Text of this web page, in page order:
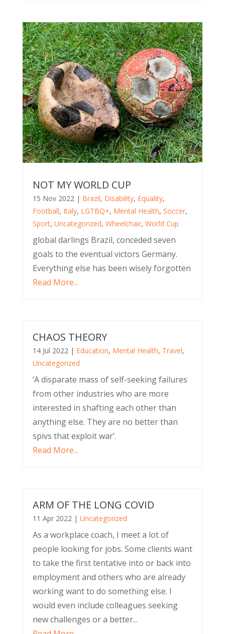
NOT MY WORLD CUP
15 Nov 2022| Brazil, Disability, Equality,
Football, Italy, LGTBQ+, Mental Health, Soccer,
Sport, Uncategorized, Wheelchair, World Cup
global darlings Brazil, conceded seven
goals to the eventual victors Germany.
Everything else has been wisely forgotten
Read More...
CHAOS THEORY
14 Jul 2022| Education, Mental Health, Travel,
Uncategorized
‘A disparate mass of self-seeking failures
from other industries who are more
interested in shafting each other than
anything else. They are no better than
spivs that exploit war’.
Read More...
ARM OF THE LONG COVID
11 Apr 2022| Uncategorized
As a workplace coach, I meet a lot of
people looking for jobs. Some clients want
to take the first tentative into or back into
employment and others who are already
working want to do something else. I
would even include colleagues seeking
new challenges or a better...